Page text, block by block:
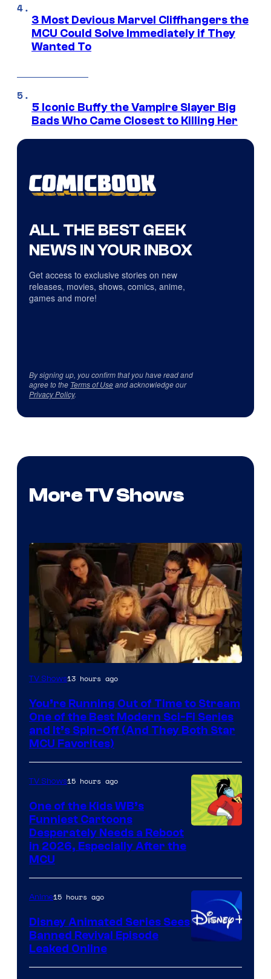
3 Most Devious Marvel Cliffhangers the
MCU Could Solve Immediately if They
Wanted To
5 Iconic Buffy the Vampire Slayer Big
Bads Who Came Closest to Killing Her
ALL THE BEST GEEK
NEWS IN YOUR INBOX
Get access to exclusive stories on new
releases, movies, shows, comics, anime,
games and more!
By signing up, you confirm that you have read and
agree to the Terms of Useand acknowledge our
Privacy Policy.
More TV Shows
TV Shows13 hours ago
You’re Running Out of Time to Stream
One of the Best Modern Sci-Fi Series
and It’s Spin-Off (And They Both Star
MCU Favorites)
Warner
Bros.
Television
Animation
TV Shows15 hours ago
One of the Kids WB’s
Funniest Cartoons
Desperately Needs a Reboot
in 2026, Especially After the
MCU
Anime15 hours ago
Disney Animated Series Sees
Banned Revival Episode
Leaked Online